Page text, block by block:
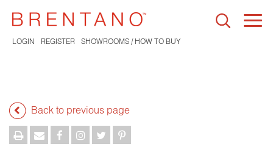
LOGIN REGISTER SHOWROOMS / HOW TO BUY
Back to previous page